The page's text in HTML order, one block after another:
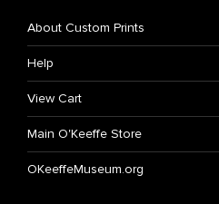
About Custom Prints
Help
View Cart
Main O'Keeffe Store
OKeeffeMuseum.org